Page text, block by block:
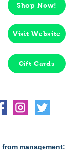
Shop Now!
Visit Website
Gift Cards
from management: